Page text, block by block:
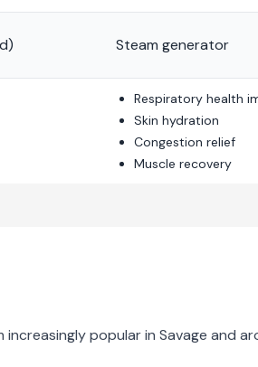
Steam generator
Respiratory health
Skin hydration
Congestion relief
Muscle recovery
popular in Savage and